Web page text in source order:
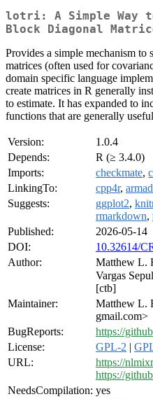
lotri: A Simple Way
Block Diagonal
Provides a simple mechanism
matrices (often used for
domain specific language
create matrices in R generally
to estimate. It has expanded to
functions that are generally
Version:
1.0.4
Depends:
R (≥ 3.4.0)
Imports:
checkmate,
LinkingTo:
cpp4r,
Suggests:
ggplot2,
rmarkdown,
Published:
2026-05-14
DOI:
10.32614/
Author:
Matthew L.
Vargas
[ctb]
Maintainer:
Matthew L.
gmail.com>
BugReports:
https://
License:
GPL-2 |
URL:
https://
https://
NeedsCompilation: yes